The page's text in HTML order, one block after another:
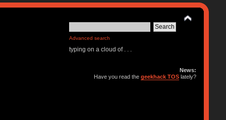
Advanced search
typing on a cloud of . . .
News:
Have you read thegeekhack TOS lately?